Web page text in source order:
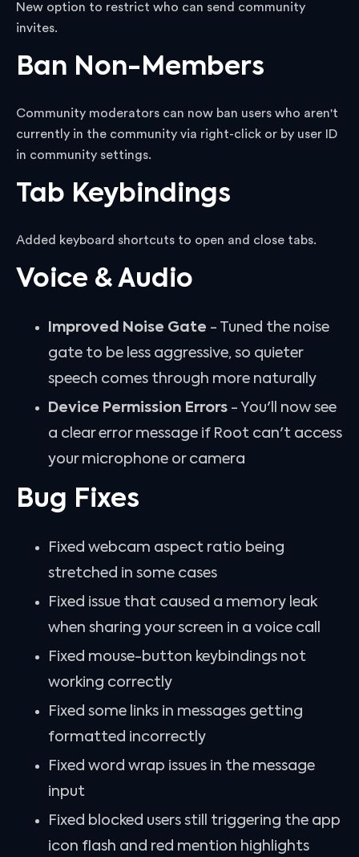
New option to restrict who can send community
invites.
Ban Non-Members
Community moderators can now ban users who aren't
currently in the community via right-click or by user ID
in community settings.
Tab Keybindings
Added keyboard shortcuts to open and close tabs.
Voice & Audio
Improved Noise Gate - Tuned the noise
gate to be less aggressive, so quieter
speech comes through more naturally
Device Permission Errors - You'll now see
a clear error message if Root can't access
your microphone or camera
Bug Fixes
Fixed webcam aspect ratio being
stretched in some cases
Fixed issue that caused a memory leak
when sharing your screen in a voice call
Fixed mouse-button keybindings not
working correctly
Fixed some links in messages getting
formatted incorrectly
Fixed word wrap issues in the message
input
Fixed blocked users still triggering the app
icon flash and red mention highlights